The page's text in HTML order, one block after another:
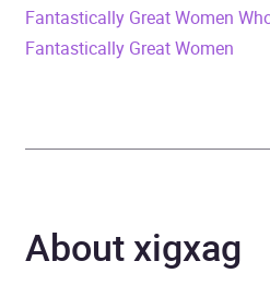
Release Date 5
Format
Fantastically Great Women
Fantastically Great Women
About xigxag